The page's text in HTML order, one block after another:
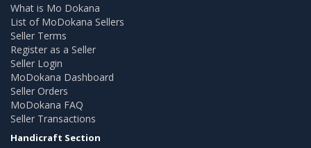
What is Mo Dokana
List of MoDokana Sellers
Seller Terms
Register as a Seller
Seller Login
MoDokana Dashboard
Seller Orders
MoDokana FAQ
Seller Transactions
Handicraft Section